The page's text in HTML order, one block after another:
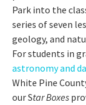
Park into the
series of seven
geology, and
For students in
astronomy and
White Pine
our Star Boxes